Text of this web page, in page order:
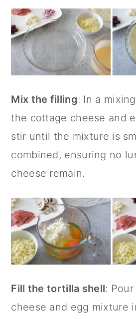
Mix the filling: In a
the cottage cheese and
stir until the mixture is
combined, ensuring no
cheese remain.
Fill the tortilla shell:
cheese and egg mixture